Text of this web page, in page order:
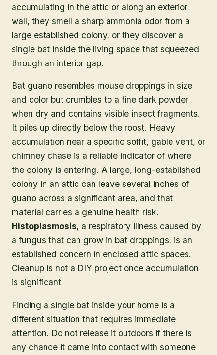
accumulating in the attic or along an exterior
wall, they smell a sharp ammonia odor from a
large established colony, or they discover a
single bat inside the living space that squeezed
through an interior gap.
Bat guano resembles mouse droppings in size
and color but crumbles to a fine dark powder
when dry and contains visible insect fragments.
It piles up directly below the roost. Heavy
accumulation near a specific soffit, gable vent, or
chimney chase is a reliable indicator of where
the colony is entering. A large, long-established
colony in an attic can leave several inches of
guano across a significant area, and that
material carries a genuine health risk.
Histoplasmosis, a respiratory illness caused by
a fungus that can grow in bat droppings, is an
established concern in enclosed attic spaces.
Cleanup is not a DIY project once accumulation
is significant.
Finding a single bat inside your home is a
different situation that requires immediate
attention. Do not release it outdoors if there is
any chance it came into contact with someone